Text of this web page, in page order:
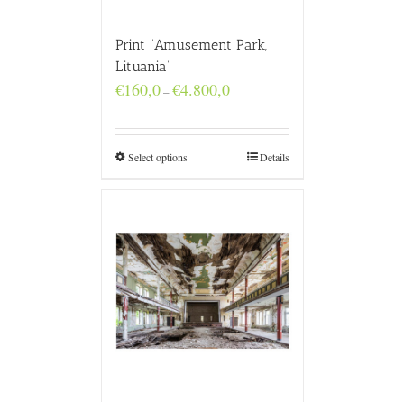
Print “Amusement Park,
Lituania”
€160,0–€4.800,0Price
through
€4.800,0
Select options Details